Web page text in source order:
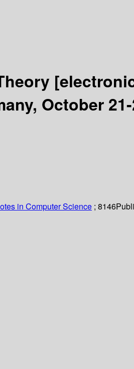
October
in Computer Science ; 8146